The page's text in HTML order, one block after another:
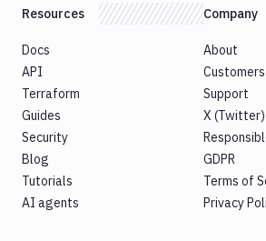
Resources
Docs
API
Terraform
Guides
Security
Blog
Tutorials
AI agents
Company
About
Customers
Support
X (Twitter)
GDPR
Terms of
Privacy